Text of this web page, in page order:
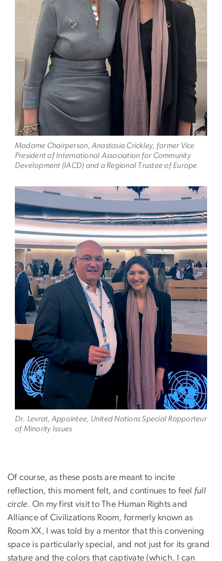
Madame Chairperson, Anastasia Crickley, former Vice
President of International Association for Community
Development (IACD) and a Regional Trustee of Europe
Image
Dr. Levrat, Appointee, United Nations Special Rapporteur
of Minority Issues
Of course, as these posts are meant to incite
reflection, this moment felt, and continues to feel full
circle. On my first visit to The Human Rights and
Alliance of Civilizations Room, formerly known as
Room XX, I was told by a mentor that this convening
space is particularly special, and not just for its grand
stature and the colors that captivate (which, I can